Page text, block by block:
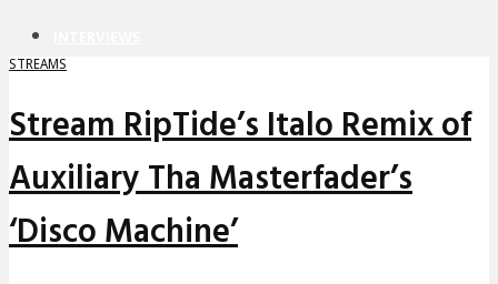
STREAMS
Stream RipTide’s Italo Remix of
Auxiliary Tha Masterfader’s
‘Disco Machine’